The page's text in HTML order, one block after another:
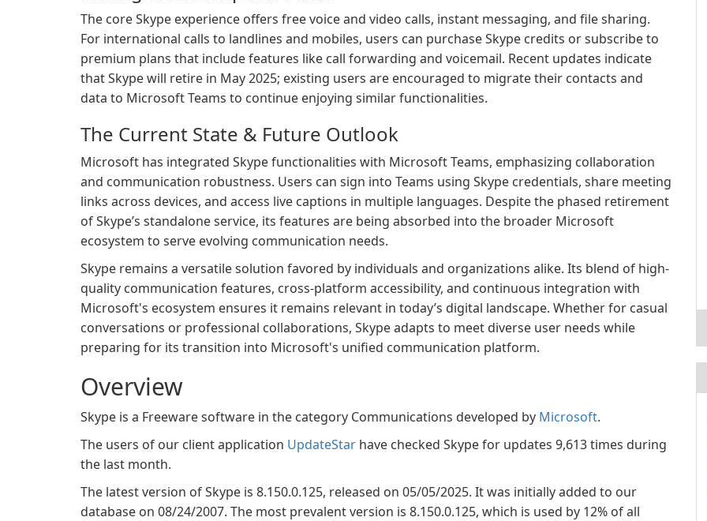
The core Skype experience offers free voice and video calls, instant messaging, and file sharing.
For international calls to landlines and mobiles, users can purchase Skype credits or subscribe to
premium plans that include features like call forwarding and voicemail. Recent updates indicate
that Skype will retire in May 2025; existing users are encouraged to migrate their contacts and
data to Microsoft Teams to continue enjoying similar functionalities.
The Current State & Future Outlook
Microsoft has integrated Skype functionalities with Microsoft Teams, emphasizing collaboration
and communication robustness. Users can sign into Teams using Skype credentials, share meeting
links across devices, and access live captions in multiple languages. Despite the phased retirement
of Skype’s standalone service, its features are being absorbed into the broader Microsoft
ecosystem to serve evolving communication needs.
Skype remains a versatile solution favored by individuals and organizations alike. Its blend of high-
quality communication features, cross-platform accessibility, and continuous integration with
Microsoft's ecosystem ensures it remains relevant in today’s digital landscape. Whether for casual
conversations or professional collaborations, Skype adapts to meet diverse user needs while
preparing for its transition into Microsoft's unified communication platform.
Overview
Skype is a Freeware software in the category Communications developed by Microsoft.
The users of our client application UpdateStar have checked Skype for updates 9,613 times during
the last month.
The latest version of Skype is 8.150.0.125, released on 05/05/2025. It was initially added to our
database on 08/24/2007. The most prevalent version is 8.150.0.125, which is used by 12% of all